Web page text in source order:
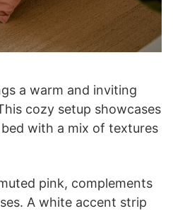
a warm and inviting
cozy setup showcases
with a mix of textures
pink, complements
A white accent strip